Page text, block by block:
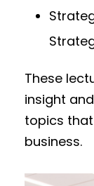
These
insight
topics
business.